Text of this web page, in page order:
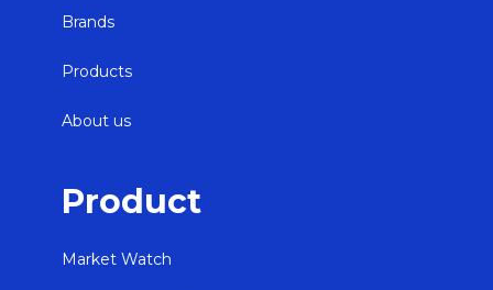
Brands
Products
About us
Product
Market Watch